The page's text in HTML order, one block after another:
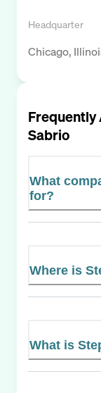
Headquarter
Chicago,
Frequently
Sabrio
What
for?
Where is
What is